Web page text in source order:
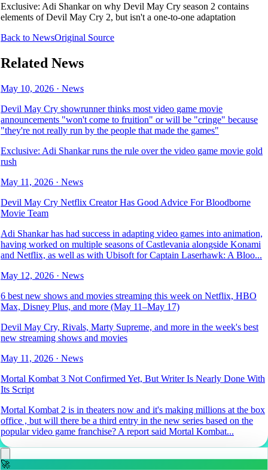
Exclusive: Adi Shankar on why Devil May Cry season 2 contains
elements of Devil May Cry 2, but isn't a one-to-one adaptation
Back to NewsOriginal Source
Related News
May 10, 2026 · News
Devil May Cry showrunner thinks most video game movie
announcements "won't come to fruition" or will be "cringe" because
"they're not really run by the people that made the games"
Exclusive: Adi Shankar runs the rule over the video game movie gold
rush
May 11, 2026 · News
Devil May Cry Netflix Creator Has Good Advice For Bloodborne
Movie Team
Adi Shankar has had success in adapting video games into animation,
having worked on multiple seasons of Castlevania alongside Konami
and Netflix, as well as with Ubisoft for Captain Laserhawk: A Bloo...
May 12, 2026 · News
6 best new shows and movies streaming this week on Netflix, HBO
Max, Disney Plus, and more (May 11–May 17)
Devil May Cry, Rivals, Marty Supreme, and more in the week's best
new streaming shows and movies
May 11, 2026 · News
Mortal Kombat 3 Not Confirmed Yet, But Writer Is Nearly Done With
Its Script
Mortal Kombat 2 is in theaters now and it's making millions at the box
office , but will there be a third entry in the new series based on the
popular video game franchise? A report said Mortal Kombat...
🚀